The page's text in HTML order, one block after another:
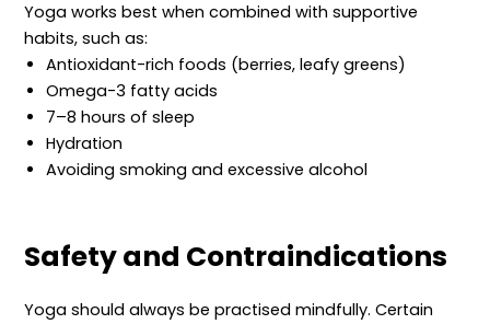
Yoga works best when combined with supportive
habits, such as:
Antioxidant-rich foods (berries, leafy greens)
Omega-3 fatty acids
7–8 hours of sleep
Hydration
Avoiding smoking and excessive alcohol
Safety and Contraindications
Yoga should always be practised mindfully. Certain